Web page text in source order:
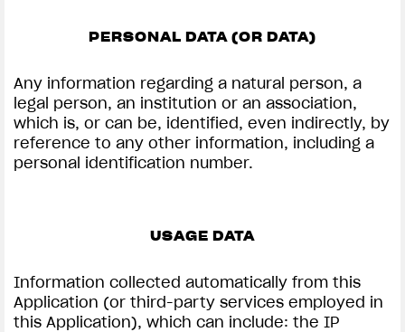
View now →
PERSONAL DATA (OR DATA)
Any information regarding a natural person, a
legal person, an institution or an association,
which is, or can be, identified, even indirectly, by
reference to any other information, including a
personal identification number.
USAGE DATA
Information collected automatically from this
Application (or third-party services employed in
this Application), which can include: the IP